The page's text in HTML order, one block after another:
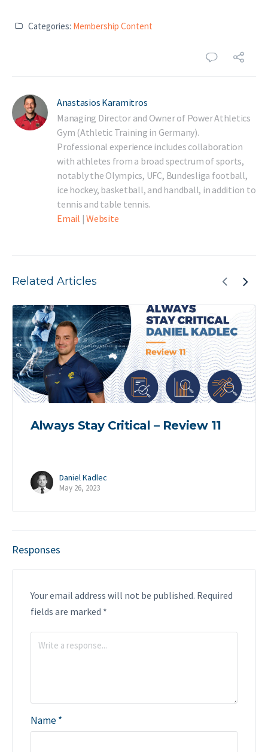
Categories: Membership Content
Anastasios Karamitros
Managing Director and Owner of Power Athletics
Gym (Athletic Training in Germany).
Professional experience includes collaboration
with athletes from a broad spectrum of sports,
notably the Olympics, UFC, Bundesliga football,
ice hockey, basketball, and handball, in addition to
tennis and table tennis.
Email |Website
Related Articles
Always Stay Critical – Review 11
Daniel Kadlec
May 26, 2023
Responses
Your email address will not be published. Required
fields are marked *
Name*